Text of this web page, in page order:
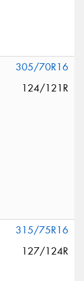
305/70R16
124/121R
315/75R16
127/124R